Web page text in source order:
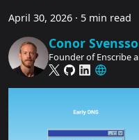
April 30, 2026 · 5 min read
Conor
Founder of Enscribe